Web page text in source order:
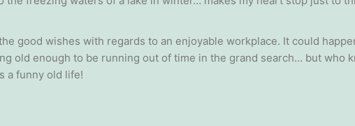
good wishes with regards to an enjoyable workplace. It could
old enough to be running out of time in the grand search… but who
a funny old life!